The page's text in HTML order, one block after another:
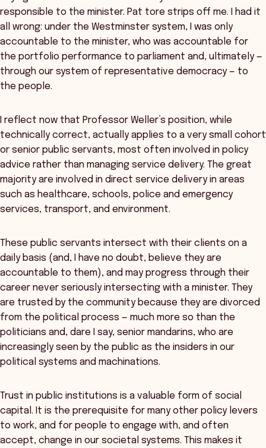
responsible to the minister. Pat tore strips off me. I had it
all wrong: under the Westminster system, I was only
accountable to the minister, who was accountable for
the portfolio performance to parliament and, ultimately —
through our system of representative democracy — to
the people.
I reflect now that Professor Weller’s position, while
technically correct, actually applies to a very small cohort
or senior public servants, most often involved in policy
advice rather than managing service delivery. The great
majority are involved in direct service delivery in areas
such as healthcare, schools, police and emergency
services, transport, and environment.
These public servants intersect with their clients on a
daily basis (and, I have no doubt, believe they are
accountable to them), and may progress through their
career never seriously intersecting with a minister. They
are trusted by the community because they are divorced
from the political process — much more so than the
politicians and, dare I say, senior mandarins, who are
increasingly seen by the public as the insiders in our
political systems and machinations.
Trust in public institutions is a valuable form of social
capital. It is the prerequisite for many other policy levers
to work, and for people to engage with, and often
accept, change in our societal systems. This makes it